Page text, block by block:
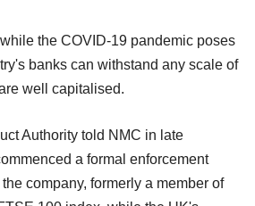
the COVID-19 pandemic poses
banks can withstand any scale of
well capitalised.
Authority told NMC in late
a formal enforcement
company, formerly a member of